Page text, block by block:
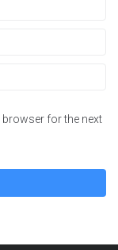
browser for the next